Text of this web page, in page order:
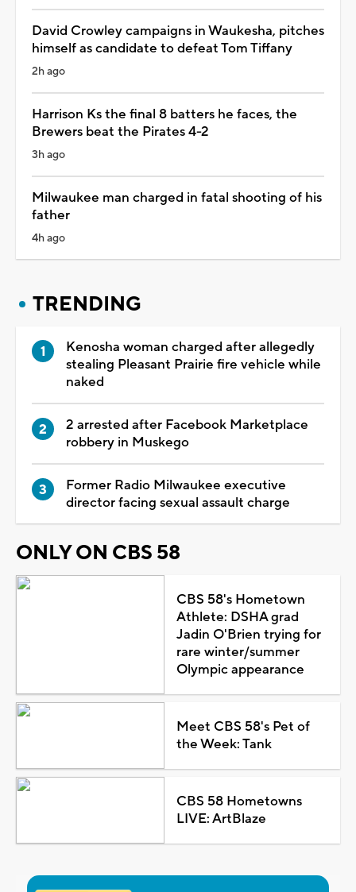
David Crowley campaigns in Waukesha, pitches
himself as candidate to defeat Tom Tiffany
2h ago
Harrison Ks the final 8 batters he faces, the
Brewers beat the Pirates 4-2
3h ago
Milwaukee man charged in fatal shooting of his
father
4h ago
TRENDING
Kenosha woman charged after allegedly
stealing Pleasant Prairie fire vehicle while
naked
2 arrested after Facebook Marketplace
robbery in Muskego
Former Radio Milwaukee executive
director facing sexual assault charge
ONLY ON CBS 58
CBS 58's Hometown
Athlete: DSHA grad
Jadin O'Brien trying for
rare winter/summer
Olympic appearance
Meet CBS 58's Pet of
the Week: Tank
CBS 58 Hometowns
LIVE: ArtBlaze